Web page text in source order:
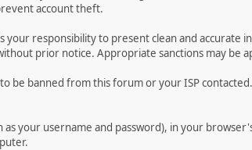
account theft.
responsibility to present clean and
prior notice. Appropriate sanctions may be
banned from this forum or your ISP
your username and password), in your